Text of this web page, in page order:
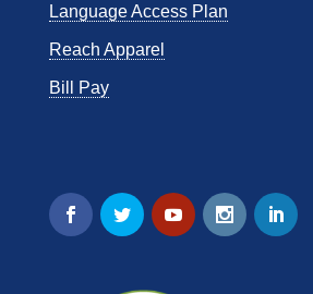
Language Access Plan
Reach Apparel
Bill Pay